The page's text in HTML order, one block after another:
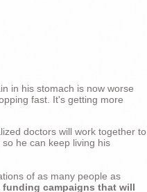
in his stomach is now worse
fast. It's getting more
doctors will work together to
he can keep living his
of as many people as
campaigns that will